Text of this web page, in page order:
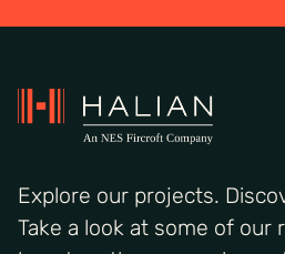
Explore our projects.
Take a look at some of our